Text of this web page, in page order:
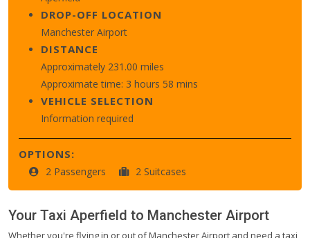
DROP-OFF LOCATION
Manchester Airport
DISTANCE
Approximately 231.00 miles
Approximate time: 3 hours 58 mins
VEHICLE SELECTION
Information required
OPTIONS:
2 Passengers 2 Suitcases
Your Taxi Aperfield to Manchester Airport
Whether you're flying in or out of Manchester Airport and need a taxi